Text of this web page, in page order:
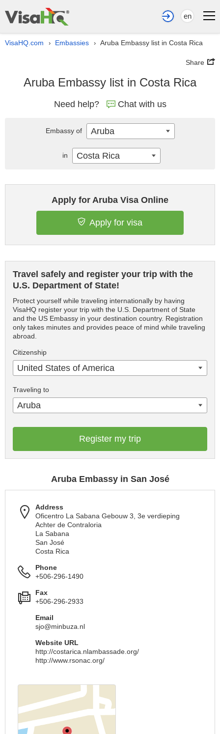
en
VisaHQ.com › Embassies › Aruba Embassy list in Costa Rica
Share
Aruba Embassy list in Costa Rica
Need help? Chat with us
Apply for Aruba Visa Online
Apply for visa
Travel safely and register your trip with the
U.S. Department of State!
Protect yourself while traveling internationally by having
VisaHQ register your trip with the U.S. Department of State
and the US Embassy in your destination country. Registration
only takes minutes and provides peace of mind while traveling
abroad.
Citizenship
United States of America
Traveling to
Aruba
Register my trip
Aruba Embassy in San José
Address
Oficentro La Sabana Gebouw 3, 3e verdieping
Achter de Contraloria
La Sabana
San José
Costa Rica
Phone
+506-296-1490
Fax
+506-296-2933
Email
sjo@minbuza.nl
Website URL
http://costarica.nlambassade.org/
http://www.rsonac.org/
Embassy of Aruba
in Costa Rica